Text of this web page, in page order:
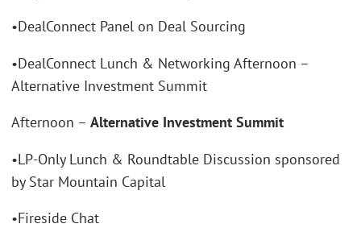
•DealConnect Panel on Deal Sourcing
•DealConnect Lunch & Networking Afternoon –
Alternative Investment Summit
Afternoon – Alternative Investment Summit
•LP-Only Lunch & Roundtable Discussion sponsored
by Star Mountain Capital
•Fireside Chat